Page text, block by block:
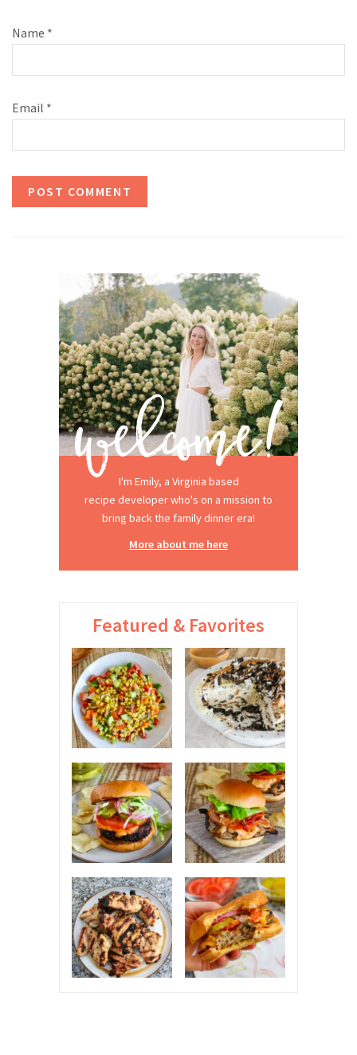
Name *
Email *
I'm Emily, a Virginia based
recipe developer who's on a mission to
bring back the family dinner era!
More about me here
Featured & Favorites